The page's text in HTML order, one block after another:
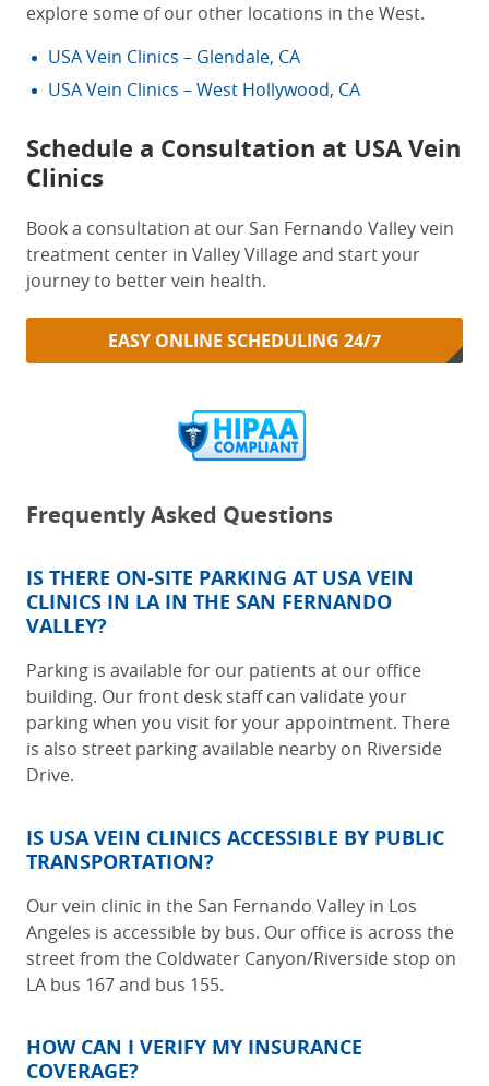
explore some of our other locations in the West.
USA Vein Clinics – Glendale, CA
USA Vein Clinics – West Hollywood, CA
Schedule a Consultation at USA Vein
Clinics
Book a consultation at our San Fernando Valley vein
treatment center in Valley Village and start your
journey to better vein health.
EASY ONLINE SCHEDULING 24/7
Frequently Asked Questions
IS THERE ON-SITE PARKING AT USA VEIN
CLINICS IN LA IN THE SAN FERNANDO
VALLEY?
Parking is available for our patients at our office
building. Our front desk staff can validate your
parking when you visit for your appointment. There
is also street parking available nearby on Riverside
Drive.
IS USA VEIN CLINICS ACCESSIBLE BY PUBLIC
TRANSPORTATION?
Ourvein clinic in the San Fernando Valley in Los
Angeles is accessible by bus. Our office is across the
street from the Coldwater Canyon/Riverside stop on
LA bus 167 and bus 155.
HOW CAN I VERIFY MY INSURANCE
COVERAGE?